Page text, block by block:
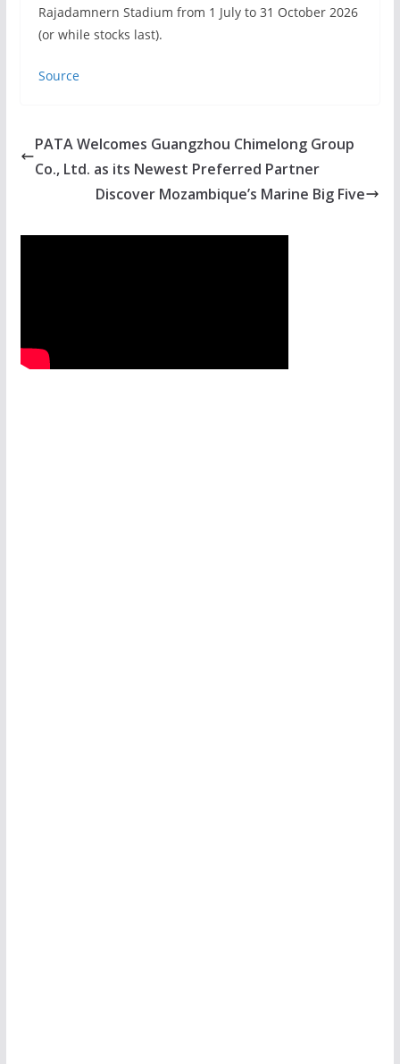
Rajadamnern Stadium from 1 July to 31 October 2026
(or while stocks last).
Source
PATA Welcomes Guangzhou Chimelong Group
Co., Ltd. as its Newest Preferred Partner
Discover Mozambique’s Marine Big Five